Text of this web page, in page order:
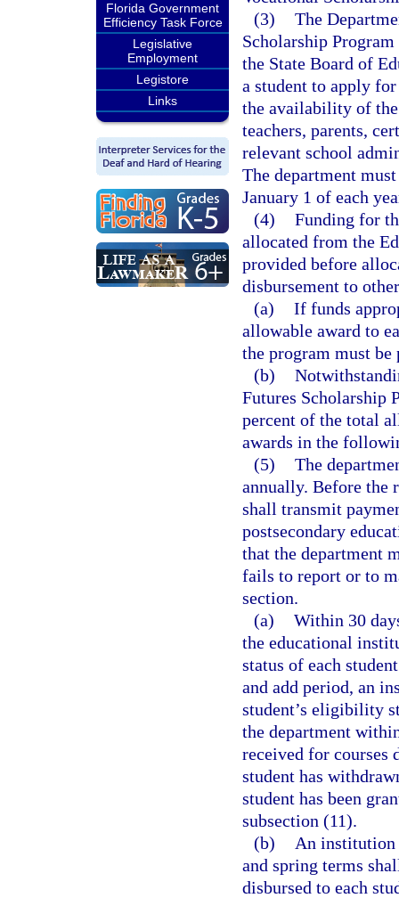
Florida Government
Efficiency Task Force
Legislative
Employment
Legistore
Links
(3) The
Scholarship
the State Board of
a student to apply
the availability of
teachers, parents,
relevant school
The department
January 1 of each
(4) Funding for
allocated from the
provided before
disbursement to
(a) If funds
allowable award to
the program must be
(b)
Futures Scholarship
percent of the total
awards in the
(5) The
annually. Before the
shall transmit
postsecondary
that the department
fails to report or to
section.
(a) Within 30
the educational
status of each
and add period, an
student’s eligibility
the department
received for courses
student has
student has been
subsection (11).
(b)
An institution
and spring terms
disbursed to each